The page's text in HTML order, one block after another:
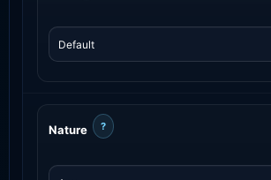
Nature ?